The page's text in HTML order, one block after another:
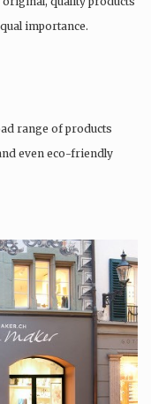
importance.
range of products
even eco-friendly